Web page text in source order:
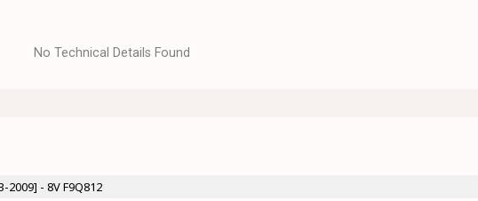
No Technical Details Found
2009] - 8V F9Q812